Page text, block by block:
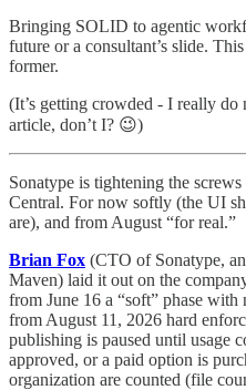
Bringing SOLID to agentic
future or a consultant’s slide.
former.
(It’s getting crowded - I really
article, don’t I? 😉)
Sonatype is tightening the
Central. For now softly (the UI
are), and from August “for real.”
Brian Fox (CTO of Sonatype,
Maven) laid it out on the
from June 16 a “soft” phase
from August 11, 2026 hard
publishing is paused until usage
approved, or a paid option is
organization are counted (file